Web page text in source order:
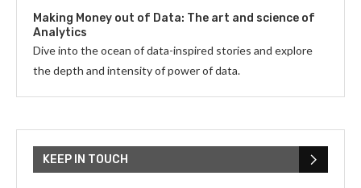
Making Money out of Data: The art and science of
Analytics
Dive into the ocean of data-inspired stories and explore
the depth and intensity of power of data.
KEEP IN TOUCH